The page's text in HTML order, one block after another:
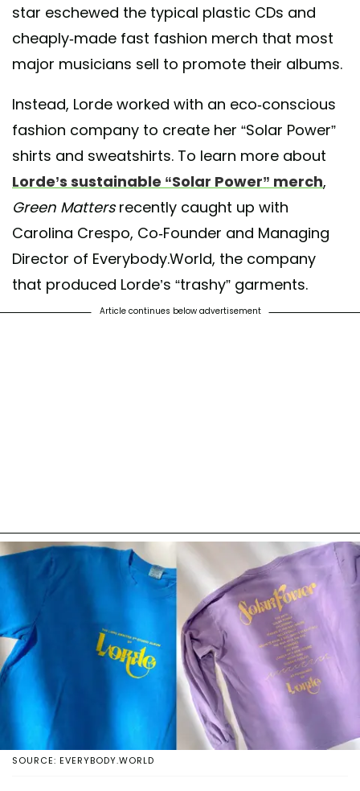
star eschewed the typical plastic CDs and
cheaply-made fast fashion merch that most
major musicians sell to promote their albums.
Instead, Lorde worked with an eco-conscious
fashion company to create her “Solar Power”
shirts and sweatshirts. To learn more about
Lorde’s sustainable “Solar Power” merch,
Green Mattersrecently caught up with
Carolina Crespo, Co-Founder and Managing
Director of Everybody.World, the company
that produced Lorde’s “trashy” garments.
Article continues below advertisement
SOURCE: EVERYBODY.WORLD